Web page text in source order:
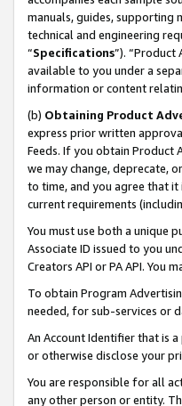
manuals, guides,
technical and engineering
“Specifications”). “Product
available to you under a
information or content
(b) Obtaining Product
express prior written
Feeds. If you obtain Product
we may change, deprecate,
to time, and you agree that it
current requirements
You must use both a unique
Associate ID issued to you
Creators API or PA API. You
To obtain Program
needed, for sub-services or
An Account Identifier that is
or otherwise disclose your
You are responsible for all
any other person or entity.